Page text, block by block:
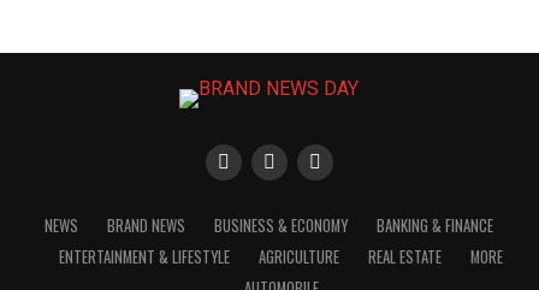
NEWS BRAND NEWS BUSINESS & ECONOMY
BANKING & FINANCE
ENTERTAINMENT & LIFESTYLE
AGRICULTURE REAL ESTATE
MORE